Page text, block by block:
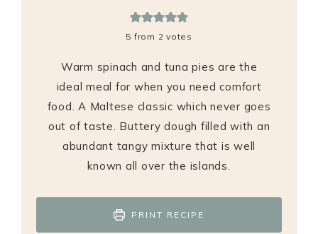
5 from 2 votes
Warm spinach and tuna pies are the
ideal meal for when you need comfort
food. A Maltese classic which never goes
out of taste. Buttery dough filled with an
abundant tangy mixture that is well
known all over the islands.
PRINT RECIPE